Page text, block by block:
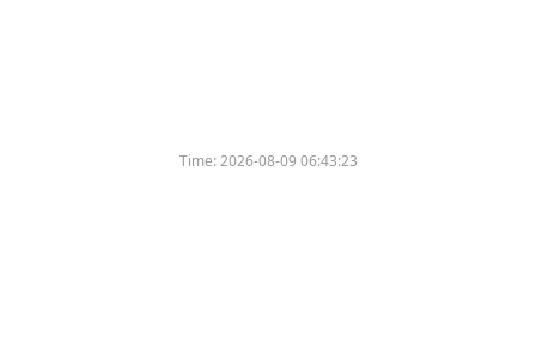
Time:2026-08-09 06:43:23